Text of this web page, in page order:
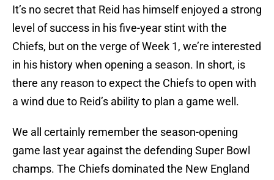
It’s no secret that Reid has himself enjoyed a strong
level of success in his five-year stint with the
Chiefs, but on the verge of Week 1, we’re interested
in his history when opening a season. In short, is
there any reason to expect the Chiefs to open with
a wind due to Reid’s ability to plan a game well.
We all certainly remember the season-opening
game last year against the defending Super Bowl
champs. The Chiefs dominated the New England